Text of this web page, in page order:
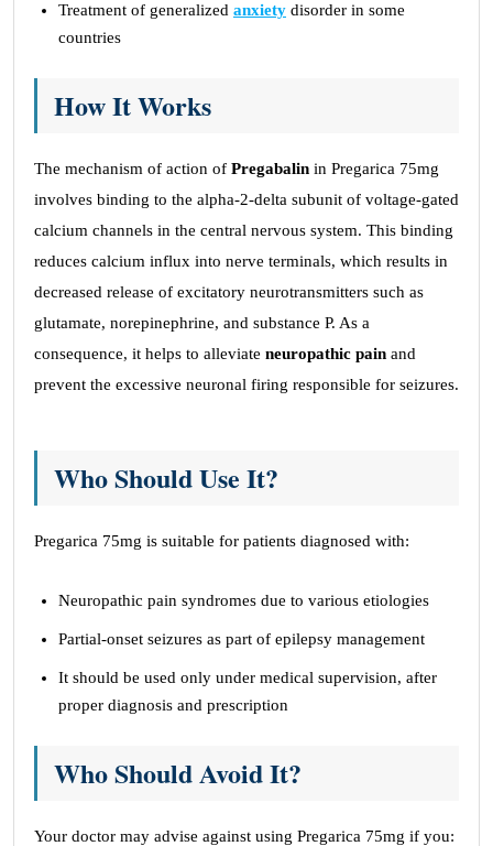
Treatment of generalized anxiety disorder in some
countries
How It Works
The mechanism of action of Pregabalin in Pregarica 75mg
involves binding to the alpha-2-delta subunit of voltage-gated
calcium channels in the central nervous system. This binding
reduces calcium influx into nerve terminals, which results in
decreased release of excitatory neurotransmitters such as
glutamate, norepinephrine, and substance P. As a
consequence, it helps to alleviate neuropathic pain and
prevent the excessive neuronal firing responsible for seizures.
Who Should Use It?
Pregarica 75mg is suitable for patients diagnosed with:
Neuropathic pain syndromes due to various etiologies
Partial-onset seizures as part of epilepsy management
It should be used only under medical supervision, after
proper diagnosis and prescription
Who Should Avoid It?
Your doctor may advise against using Pregarica 75mg if you: